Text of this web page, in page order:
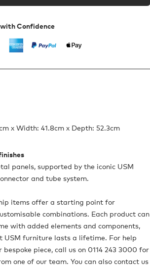
Confidence
x Width: 41.8cm x Depth: 52.3cm
panels, supported by the iconic USM
and tube system.
items offer a starting point for
combinations. Each product can
with added elements and components,
USM furniture lasts a lifetime. For help
bespoke piece, call us on 0114 243 3000 for
one of our team. You can also contact us